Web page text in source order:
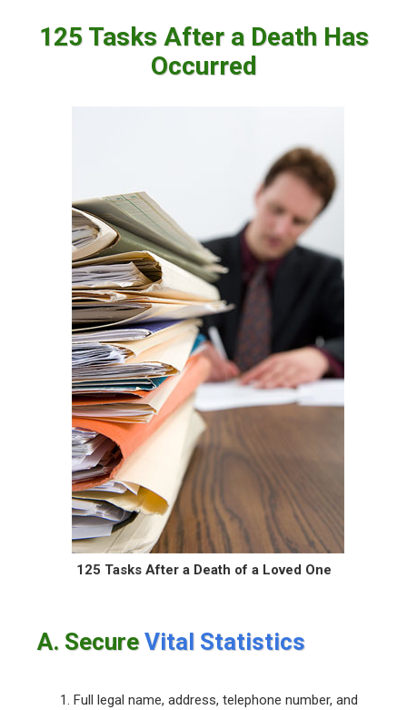
125 Tasks After a Death Has
Occurred
125 Tasks After a Death of a Loved One
A. SecureVital Statistics
Full legal name, address, telephone number, and